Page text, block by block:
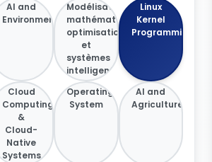
AI and
Environment
Modélisation
mathématique,
optimisation
et
systèmes
intelligents
Linux
Kernel
Programming
Cloud
Computing
&
Cloud-
Native
Systems
Operating
System
AI and
Agriculture